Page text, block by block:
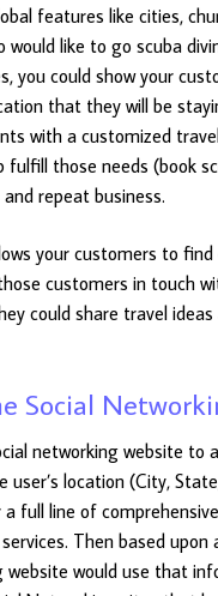
features like cities,
would like to go scuba
could show your
that they will be
with a customized
those needs (book
repeat business.
your customers to
customers in touch
could share travel
Social
networking website
location (City,
full line of
Then based
website would use that